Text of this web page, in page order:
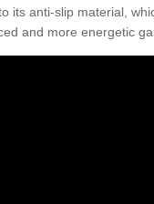
its anti-slip material,
and more energetic